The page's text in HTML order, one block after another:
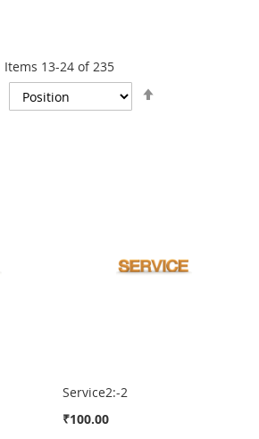
Items 13-24of235
Service2:-2
₹100.00